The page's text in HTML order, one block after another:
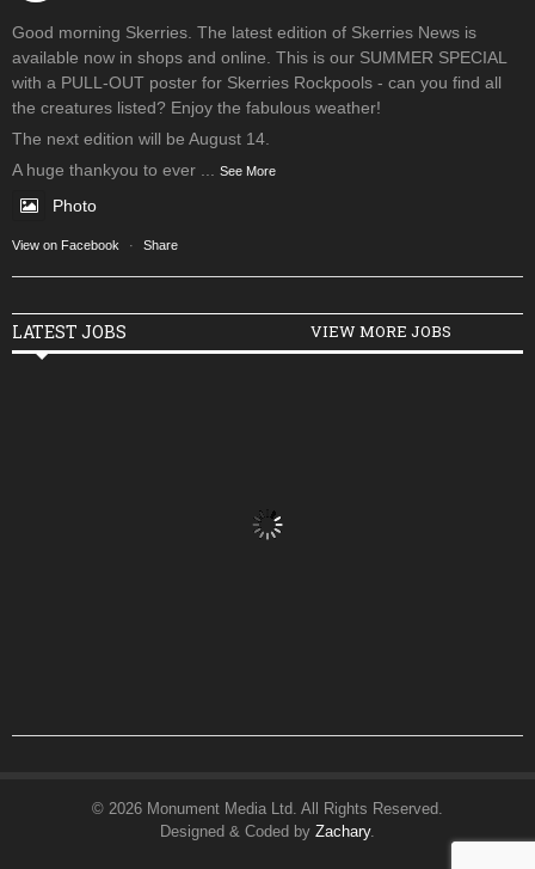
Good morning Skerries. The latest edition of Skerries News is
available now in shops and online. This is our SUMMER SPECIAL
with a PULL-OUT poster for Skerries Rockpools - can you find all
the creatures listed? Enjoy the fabulous weather!
The next edition will be August 14.
A huge thankyou to ever
See More
Photo
View on Facebook · Share
LATEST JOBS VIEW MORE JOBS
© 2026 Monument Media Ltd. All Rights Reserved.
Designed & Coded by Zachary.